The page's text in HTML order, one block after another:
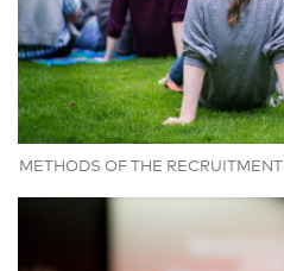
METHODS OF THE RECRUITMENT